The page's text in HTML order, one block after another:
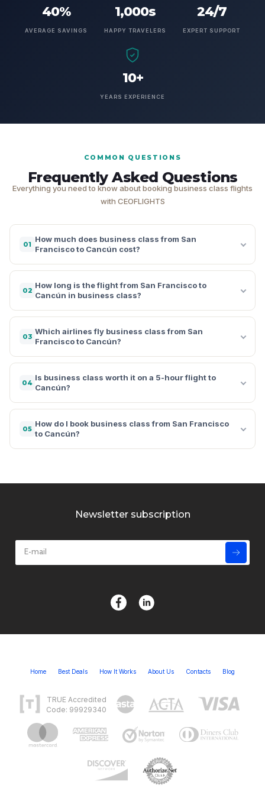
40%
AVERAGE SAVINGS
1,000s
HAPPY TRAVELERS
24/7
EXPERT SUPPORT
10+
YEARS EXPERIENCE
COMMON QUESTIONS
Frequently Asked Questions
Everything you need to know about booking business class flights
with CEOFLIGHTS
01
How much does business class from San
Francisco to Cancún cost?
02
How long is the flight from San Francisco to
Cancún in business class?
03
Which airlines fly business class from San
Francisco to Cancún?
04
Is business class worth it on a 5-hour flight to
Cancún?
05
How do I book business class from San Francisco
to Cancún?
Newsletter subscription
Home Best Deals How It Works About Us Contacts Blog
TRUE Accredited
Code: 99929340